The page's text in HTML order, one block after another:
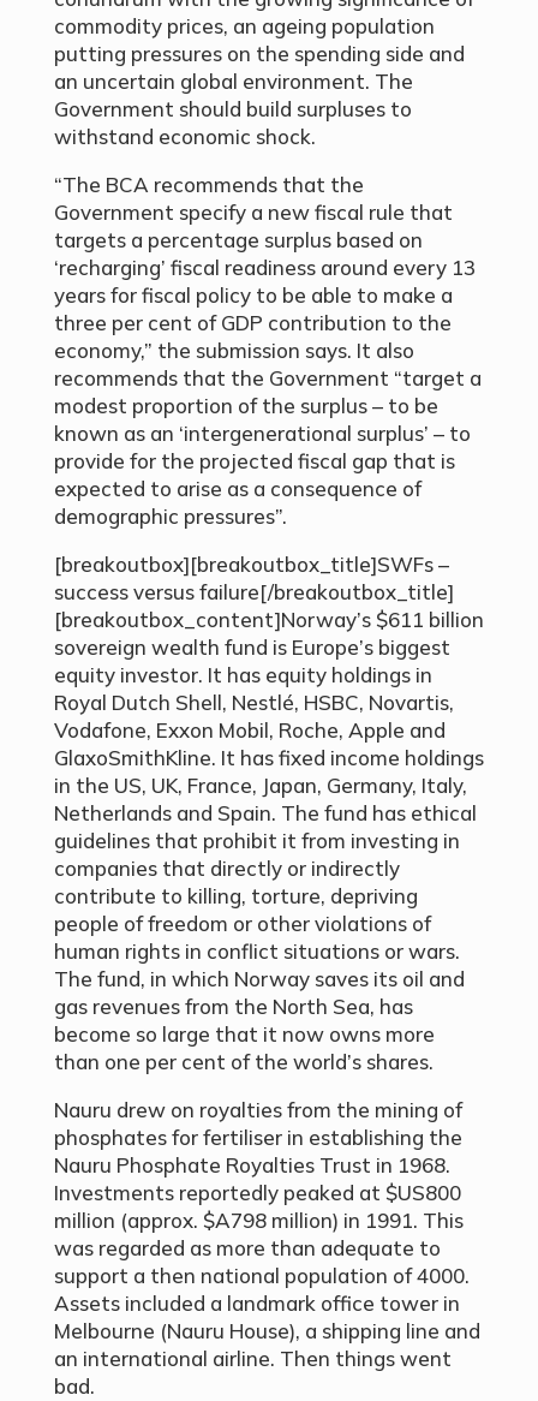
commodity prices, an ageing population
putting pressures on the spending side and
an uncertain global environment. The
Government should build surpluses to
withstand economic shock.
“The BCA recommends that the
Government specify a new fiscal rule that
targets a percentage surplus based on
‘recharging’ fiscal readiness around every 13
years for fiscal policy to be able to make a
three per cent of GDP contribution to the
economy,” the submission says. It also
recommends that the Government “target a
modest proportion of the surplus – to be
known as an ‘intergenerational surplus’ – to
provide for the projected fiscal gap that is
expected to arise as a consequence of
demographic pressures”.
[breakoutbox][breakoutbox_title]SWFs –
success versus failure[/breakoutbox_title]
[breakoutbox_content]Norway’s $611 billion
sovereign wealth fund is Europe’s biggest
equity investor. It has equity holdings in
Royal Dutch Shell, Nestlé, HSBC, Novartis,
Vodafone, Exxon Mobil, Roche, Apple and
GlaxoSmithKline. It has fixed income holdings
in the US, UK, France, Japan, Germany, Italy,
Netherlands and Spain. The fund has ethical
guidelines that prohibit it from investing in
companies that directly or indirectly
contribute to killing, torture, depriving
people of freedom or other violations of
human rights in conflict situations or wars.
The fund, in which Norway saves its oil and
gas revenues from the North Sea, has
become so large that it now owns more
than one per cent of the world’s shares.
Nauru drew on royalties from the mining of
phosphates for fertiliser in establishing the
Nauru Phosphate Royalties Trust in 1968.
Investments reportedly peaked at $US800
million (approx. $A798 million) in 1991. This
was regarded as more than adequate to
support a then national population of 4000.
Assets included a landmark office tower in
Melbourne (Nauru House), a shipping line and
an international airline. Then things went
bad.